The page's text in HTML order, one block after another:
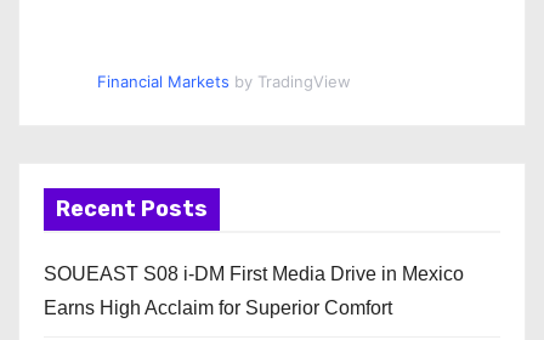
Financial Markets by TradingView
Recent Posts
SOUEAST S08 i-DM First Media Drive in Mexico
Earns High Acclaim for Superior Comfort